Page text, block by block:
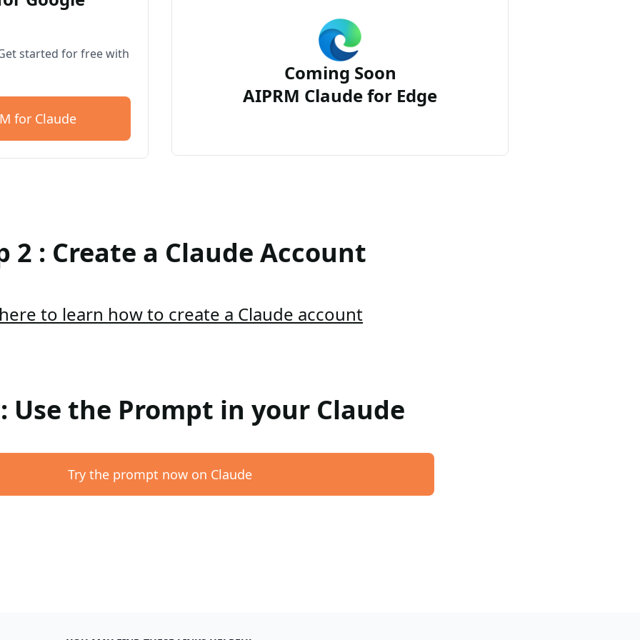
started for free with
for Claude
Coming Soon
AIPRM Claude for Edge
2 : Create a Claude Account
to learn how to create a Claude account
Use the Prompt in your Claude
Try the prompt now on Claude